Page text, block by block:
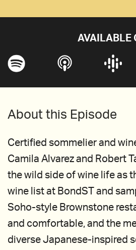
AVAILABLE
About this Episode
Certified sommelier and
Camila Alvarez and Robert
the wild side of wine life as
wine list at BondST and
Soho-style Brownstone
and comfortable, and the
diverse Japanese-inspired